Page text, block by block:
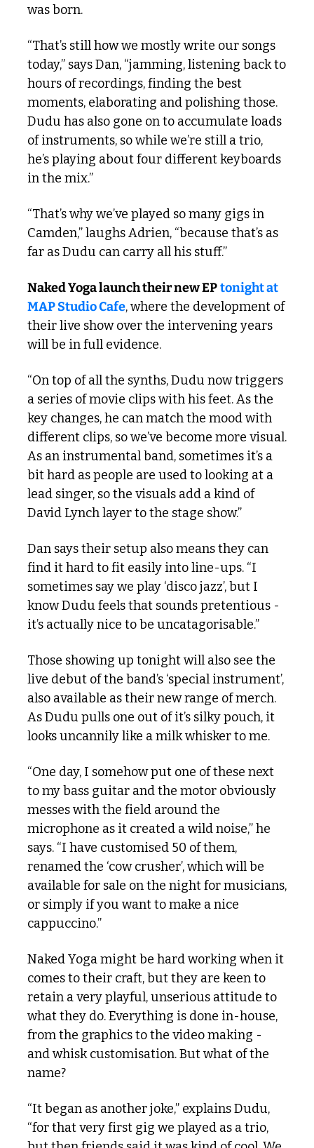
was born.
“That’s still how we mostly write our songs
today,” says Dan, “jamming, listening back to
hours of recordings, finding the best
moments, elaborating and polishing those.
Dudu has also gone on to accumulate loads
of instruments, so while we’re still a trio,
he’s playing about four different keyboards
in the mix.”
“That’s why we’ve played so many gigs in
Camden,” laughs Adrien, “because that’s as
far as Dudu can carry all his stuff.”
Naked Yoga launch their new EPtonight at
MAP Studio Cafe, where the development of
their live show over the intervening years
will be in full evidence.
“On top of all the synths, Dudu now triggers
a series of movie clips with his feet. As the
key changes, he can match the mood with
different clips, so we’ve become more visual.
As an instrumental band, sometimes it’s a
bit hard as people are used to looking at a
lead singer, so the visuals add a kind of
David Lynch layer to the stage show.”
Dan says their setup also means they can
find it hard to fit easily into line-ups. “I
sometimes say we play ‘disco jazz’, but I
know Dudu feels that sounds pretentious -
it’s actually nice to be uncatagorisable.”
Those showing up tonight will also see the
live debut of the band’s ‘special instrument’,
also available as their new range of merch.
As Dudu pulls one out of it’s silky pouch, it
looks uncannily like a milk whisker to me.
“One day, I somehow put one of these next
to my bass guitar and the motor obviously
messes with the field around the
microphone as it created a wild noise,” he
says. “I have customised 50 of them,
renamed the ‘cow crusher’, which will be
available for sale on the night for musicians,
or simply if you want to make a nice
cappuccino.”
Naked Yoga might be hard working when it
comes to their craft, but they are keen to
retain a very playful, unserious attitude to
what they do. Everything is done in-house,
from the graphics to the video making -
and whisk customisation. But what of the
name?
“It began as another joke,” explains Dudu,
“for that very first gig we played as a trio,